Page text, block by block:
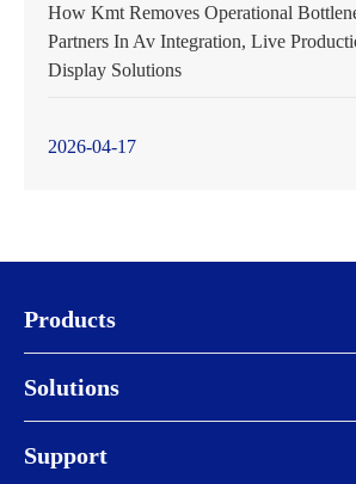
How Kmt Removes Operational
Partners In Av Integration, Live
Display Solutions
2026-04-17
Products
Solutions
Support